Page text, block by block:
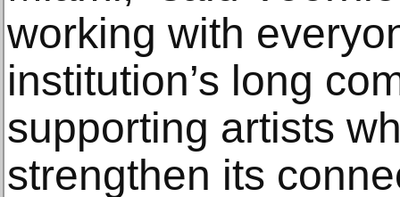
working with
institution’s long
supporting artists
strengthen its